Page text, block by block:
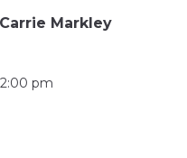
Markley
pm